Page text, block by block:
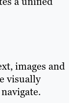
images and
visually